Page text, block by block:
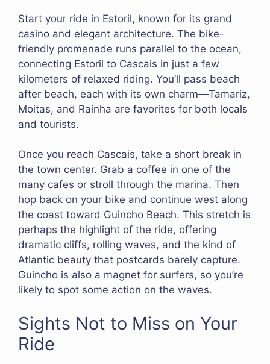
Start your ride in Estoril, known for its grand
casino and elegant architecture. The bike-
friendly promenade runs parallel to the ocean,
connecting Estoril to Cascais in just a few
kilometers of relaxed riding. You’ll pass beach
after beach, each with its own charm—Tamariz,
Moitas, and Rainha are favorites for both locals
and tourists.
Once you reach Cascais, take a short break in
the town center. Grab a coffee in one of the
many cafes or stroll through the marina. Then
hop back on your bike and continue west along
the coast toward Guincho Beach. This stretch is
perhaps the highlight of the ride, offering
dramatic cliffs, rolling waves, and the kind of
Atlantic beauty that postcards barely capture.
Guincho is also a magnet for surfers, so you’re
likely to spot some action on the waves.
Sights Not to Miss on Your
Ride